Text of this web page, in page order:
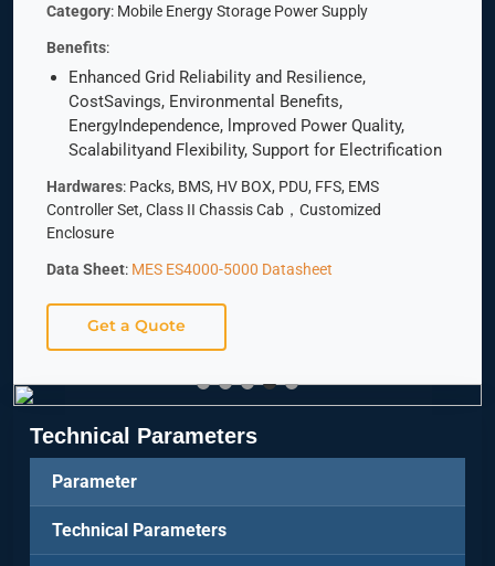
Category: Mobile Energy Storage Power Supply
Benefits:
Enhanced Grid Reliability and Resilience,
CostSavings, Environmental Benefits,
EnergyIndependence, lmproved Power Quality,
Scalabilityand Flexibility, Support for Electrification
Hardwares: Packs, BMS, HV BOX, PDU, FFS, EMS
Controller Set, Class II Chassis Cab，Customized
Enclosure
Data Sheet: MES ES4000-5000 Datasheet
Get a Quote
Technical Parameters
Parameter
Technical Parameters